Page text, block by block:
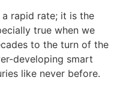
rapid rate; it is the
true when we
to the turn of the
developing smart
like never before.